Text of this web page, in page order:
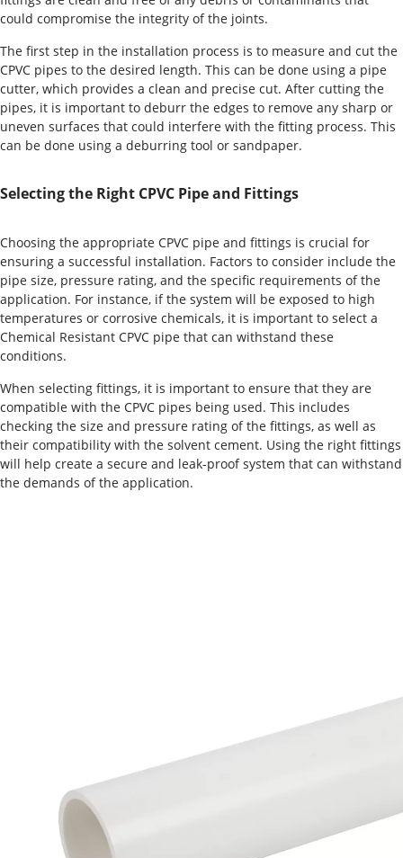
could compromise the integrity of the joints.
The first step in the installation process is to measure and cut the
CPVC pipes to the desired length. This can be done using a pipe
cutter, which provides a clean and precise cut. After cutting the
pipes, it is important to deburr the edges to remove any sharp or
uneven surfaces that could interfere with the fitting process. This
can be done using a deburring tool or sandpaper.
Selecting the Right CPVC Pipe and Fittings
Choosing the appropriate CPVC pipe and fittings is crucial for
ensuring a successful installation. Factors to consider include the
pipe size, pressure rating, and the specific requirements of the
application. For instance, if the system will be exposed to high
temperatures or corrosive chemicals, it is important to select a
Chemical Resistant CPVC pipe that can withstand these
conditions.
When selecting fittings, it is important to ensure that they are
compatible with the CPVC pipes being used. This includes
checking the size and pressure rating of the fittings, as well as
their compatibility with the solvent cement. Using the right fittings
will help create a secure and leak-proof system that can withstand
the demands of the application.